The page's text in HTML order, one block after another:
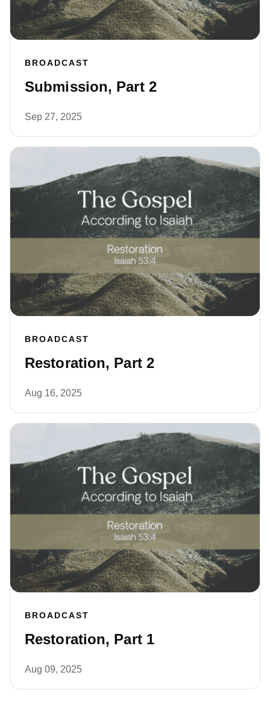
BROADCAST
Submission, Part 2
Sep 27, 2025
BROADCAST
Restoration, Part 2
Aug 16, 2025
BROADCAST
Restoration, Part 1
Aug 09, 2025